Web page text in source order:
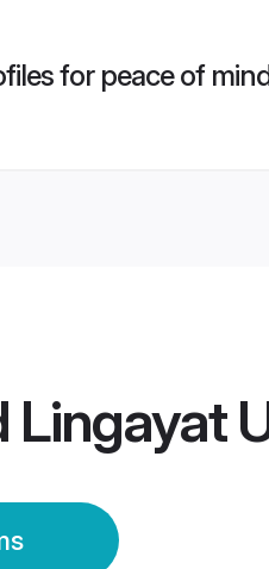
for peace of
Lingayat